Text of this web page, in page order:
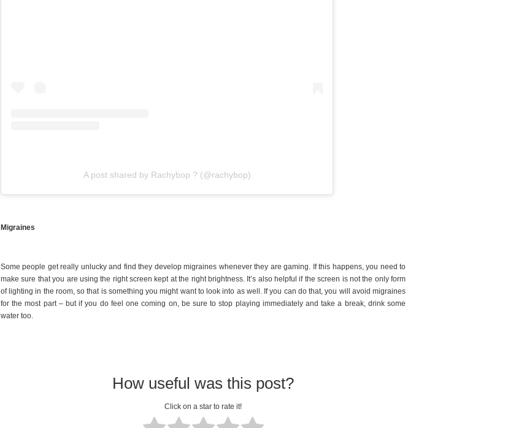
A post shared by Rachybop ? (@rachybop)
Migraines
Some people get really unlucky and find they develop migraines whenever they are gaming. If this happens, you need to
make sure that you are using the right screen kept at the right brightness. It’s also helpful if the screen is not the only form
of lighting in the room, so that is something you might want to look into as well. If you can do that, you will avoid migraines
for the most part – but if you do feel one coming on, be sure to stop playing immediately and take a break, drink some
water too.
How useful was this post?
Click on a star to rate it!